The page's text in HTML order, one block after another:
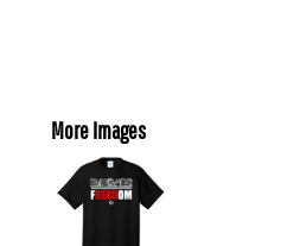
More Images